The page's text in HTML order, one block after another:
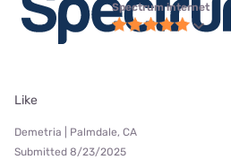
Spectrum internet
Like
Demetria | Palmdale, CA
Submitted 8/23/2025